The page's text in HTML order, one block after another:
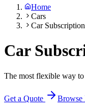
Home
Cars
Car
Car
The most flexible way
Get a Quote Browse